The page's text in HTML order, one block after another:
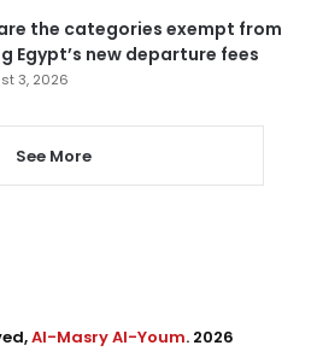
the categories exempt from
Egypt’s new departure fees
3, 2026
See More
Al-Masry Al-Youm. 2026